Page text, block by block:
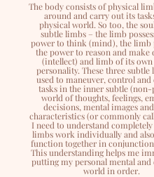
The body consists of physical
around and carry out its
physical world. So too, the
subtle limbs – the limb
power to think (mind), the limb
the power to reason and make
(intellect) and limb of its
personality. These three subtle
used to maneuver, control
tasks in the inner subtle (non-
world of thoughts, feelings,
decisions, mental images
characteristics (or commonly
I need to understand
limbs work individually and
function together in conjunction
This understanding helps me
putting my personal mental
world in order.